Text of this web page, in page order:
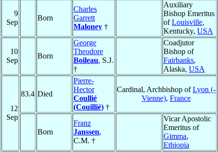
9
Sep
Born
Charles
Garrett
Maloney †
Auxiliary
Bishop Emeritus
ofLouisville,
Kentucky, USA
10
Sep
Born
George
Theodore
Boileau, S.J.
†
Coadjutor
Bishop of
Fairbanks,
Alaska, USA
12
Sep
83.4 Died
Pierre-
Hector
Coullié
(Couillié) †
Cardinal, Archbishop ofLyon (-
Vienne), France
Born
Franz
Janssen,
C.M. †
Vicar Apostolic
Emeritus of
Gimma,
Ethiopia